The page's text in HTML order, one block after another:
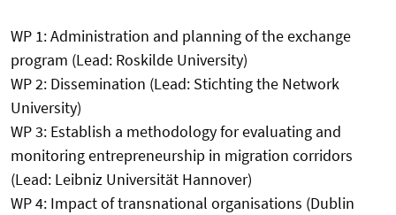
WP 1: Administration and planning of the exchange
program (Lead: Roskilde University)
WP 2: Dissemination (Lead: Stichting the Network
University)
WP 3: Establish a methodology for evaluating and
monitoring entrepreneurship in migration corridors
(Lead: Leibniz Universität Hannover)
WP 4: Impact of transnational organisations (Dublin